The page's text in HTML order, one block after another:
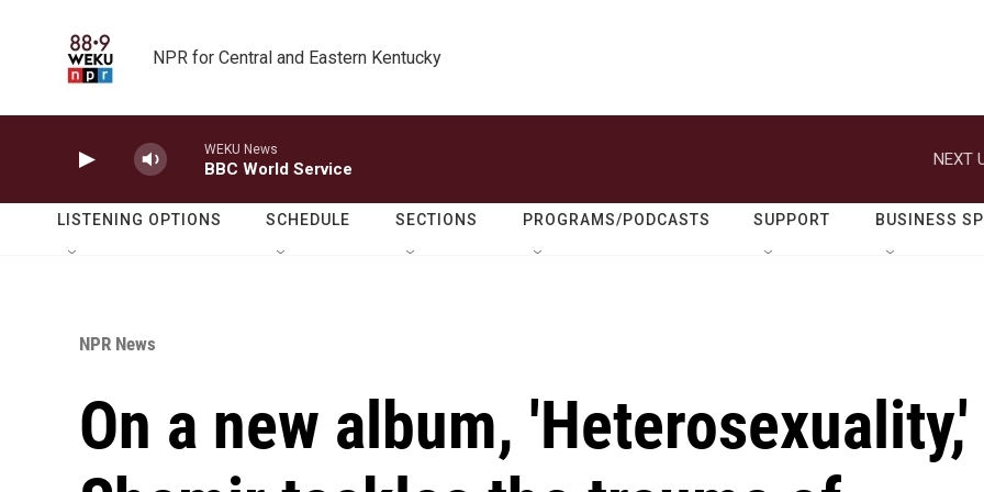
NPR for Central and Eastern Kentucky
WEKU News
BBC World Service
NEXT
LISTENING OPTIONS SCHEDULE SECTIONS PROGRAMS/PODCASTS SUPPORT BUSINESS
NPR News
On a new album, 'Heterosexuality,'